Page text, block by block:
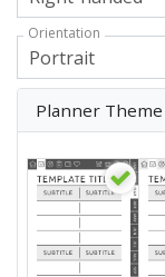
Orientation
Planner Theme